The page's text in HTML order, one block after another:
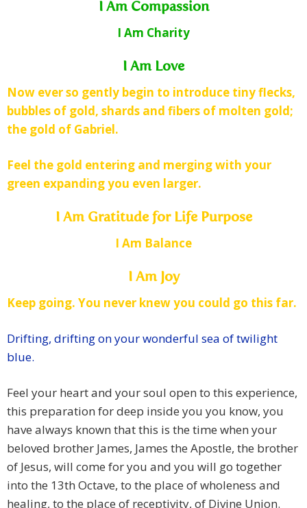
I Am Compassion
I Am Charity
I Am Love
Now ever so gently begin to introduce tiny flecks,
bubbles of gold, shards and fibers of molten gold;
the gold of Gabriel.
Feel the gold entering and merging with your
green expanding you even larger.
I Am Gratitude for Life Purpose
I Am Balance
I Am Joy
Keep going. You never knew you could go this far.
Drifting, drifting on your wonderful sea of twilight
blue.
Feel your heart and your soul open to this experience,
this preparation for deep inside you you know, you
have always known that this is the time when your
beloved brother James, James the Apostle, the brother
of Jesus, will come for you and you will go together
into the 13th Octave, to the place of wholeness and
healing, to the place of receptivity, of Divine Union.